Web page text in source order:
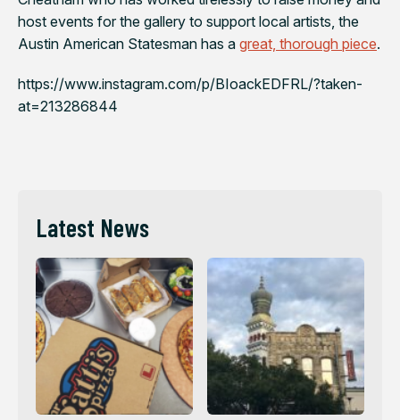
host events for the gallery to support local artists, the
Austin American Statesman has a great, thorough piece.
https://www.instagram.com/p/BIoackEDFRL/?taken-
at=213286844
Latest News